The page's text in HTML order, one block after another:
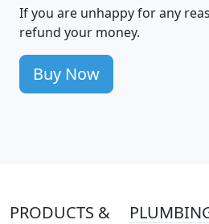
If you are unhappy for any
refund your money.
Buy Now
PRODUCTS &